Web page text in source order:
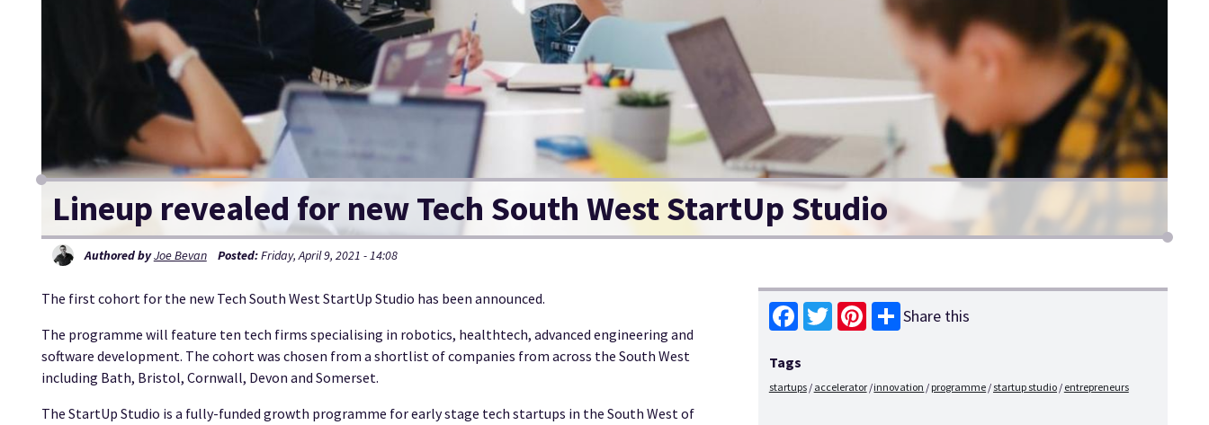
Lineup revealed for new Tech South West StartUp Studio
Authored byJoe Bevan Posted:Friday, April 9, 2021 - 14:08
The first cohort for the new Tech South West StartUp Studio has been announced.
The programme will feature ten tech firms specialising in robotics, healthtech, advanced engineering and
software development. The cohort was chosen from a shortlist of companies from across the South West
including Bath, Bristol, Cornwall, Devon and Somerset.
The StartUp Studio is a fully-funded growth programme for early stage tech startups in the South West of
Share this
Tags
startups accelerator innovation programme startup studio entrepreneurs